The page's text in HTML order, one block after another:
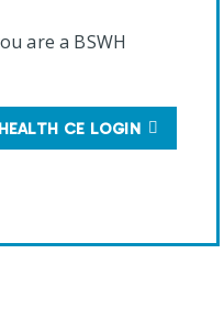
are a BSWH
CE LOGIN